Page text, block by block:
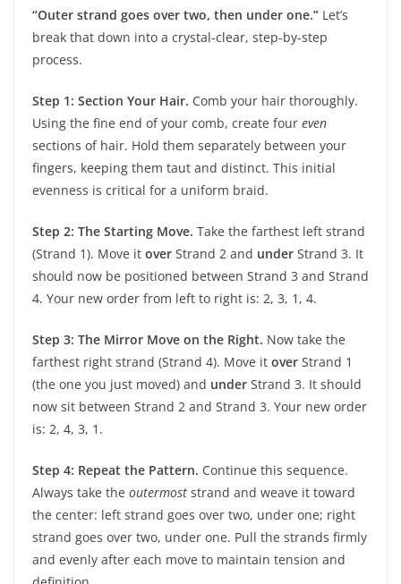
“Outer strand goes over two, then under one.” Let’s
break that down into a crystal-clear, step-by-step
process.
Step 1: Section Your Hair. Comb your hair thoroughly.
Using the fine end of your comb, create four even
sections of hair. Hold them separately between your
fingers, keeping them taut and distinct. This initial
evenness is critical for a uniform braid.
Step 2: The Starting Move. Take the farthest left strand
(Strand 1). Move it over Strand 2 and under Strand 3. It
should now be positioned between Strand 3 and Strand
4. Your new order from left to right is: 2, 3, 1, 4.
Step 3: The Mirror Move on the Right. Now take the
farthest right strand (Strand 4). Move it over Strand 1
(the one you just moved) and under Strand 3. It should
now sit between Strand 2 and Strand 3. Your new order
is: 2, 4, 3, 1.
Step 4: Repeat the Pattern. Continue this sequence.
Always take the outermost strand and weave it toward
the center: left strand goes over two, under one; right
strand goes over two, under one. Pull the strands firmly
and evenly after each move to maintain tension and